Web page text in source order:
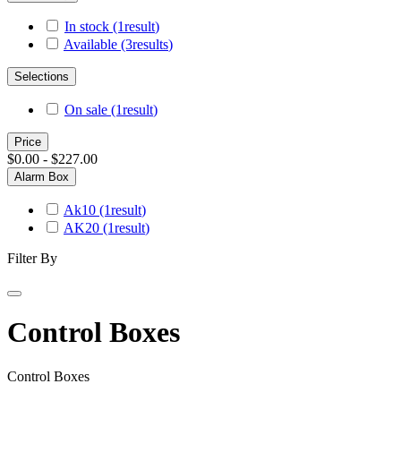
In stock (1result)
Available (3results)
Selections
On sale (1result)
Price
$0.00 - $227.00
Alarm Box
Ak10 (1result)
AK20 (1result)
Filter By
Control Boxes
Control Boxes